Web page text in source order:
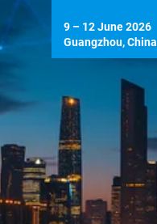
9 – 12 June 2026
Guangzhou, China